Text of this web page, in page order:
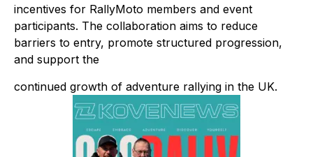
incentives for RallyMoto members and event
participants. The collaboration aims to reduce
barriers to entry, promote structured progression,
and support the
continued growth of adventure rallying in the UK.